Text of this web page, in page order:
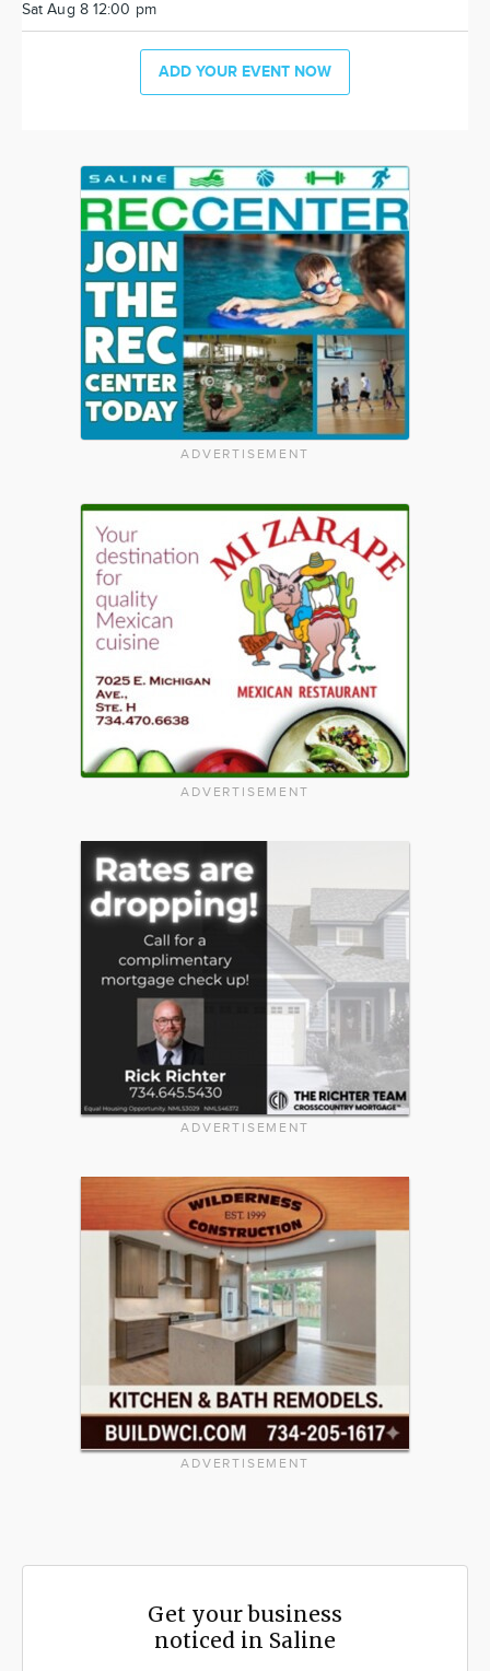
Sat Aug 8 12:00 pm
ADD YOUR EVENT NOW
ADVERTISEMENT
ADVERTISEMENT
ADVERTISEMENT
ADVERTISEMENT
Get your business
noticed in Saline